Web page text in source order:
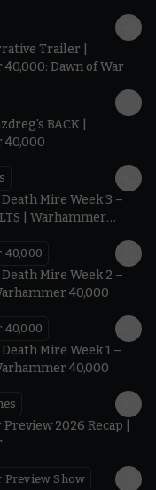
Trailer |
Dawn of War
BACK |
40,000
Mire Week 3 –
| Warhammer
40,000
Mire Week 2 –
40,000
40,000
Mire Week 1 –
40,000
2026 Recap |
Preview Show